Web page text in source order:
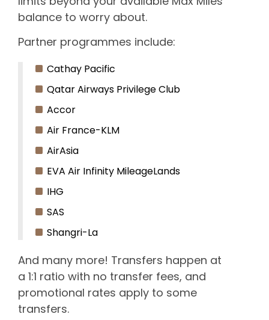
balance to worry about.
Partner programmes include:
Cathay Pacific
Qatar Airways Privilege Club
Accor
Air France-KLM
AirAsia
EVA Air Infinity MileageLands
IHG
SAS
Shangri-La
And many more! Transfers happen at
a 1:1 ratio with no transfer fees, and
promotional rates apply to some
transfers.